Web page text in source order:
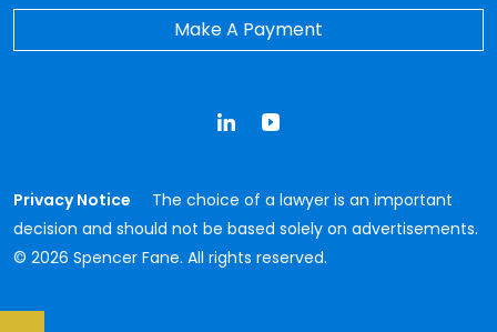
Make A Payment
Privacy Notice
The choice of a lawyer is an important
decision and should not be based solely on advertisements.
© 2026 Spencer Fane. All rights reserved.
LinkedInYouTube